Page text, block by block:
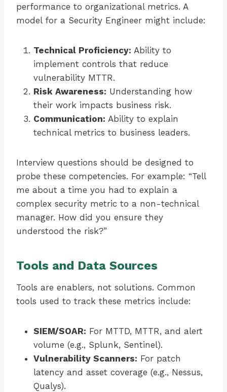
performance to organizational metrics. A
model for a Security Engineer might include:
Technical Proficiency: Ability to
implement controls that reduce
vulnerability MTTR.
Risk Awareness: Understanding how
their work impacts business risk.
Communication: Ability to explain
technical metrics to business leaders.
Interview questions should be designed to
probe these competencies. For example: “Tell
me about a time you had to explain a
complex security metric to a non-technical
manager. How did you ensure they
understood the risk?”
Tools and Data Sources
Tools are enablers, not solutions. Common
tools used to track these metrics include:
SIEM/SOAR: For MTTD, MTTR, and alert
volume (e.g., Splunk, Sentinel).
Vulnerability Scanners: For patch
latency and asset coverage (e.g., Nessus,
Qualys).